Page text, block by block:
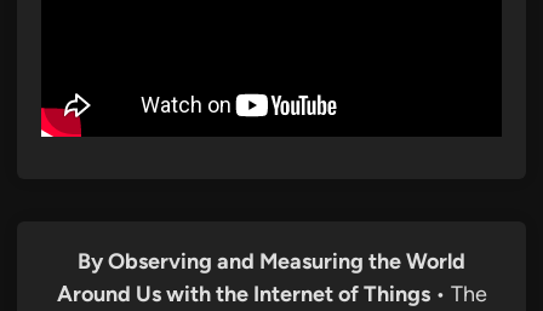
By Observing and Measuring the World
Around Us with the Internet of Things• The